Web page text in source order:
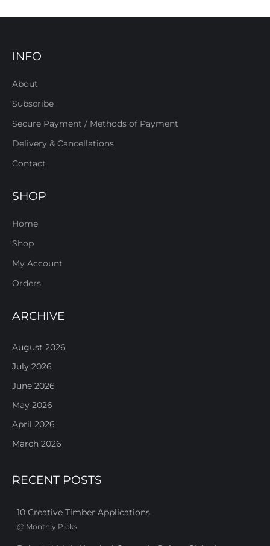
INFO
About
Subscribe
Secure Payment / Methods of Payment
Delivery & Cancellations
Contact
SHOP
Home
Shop
My Account
Orders
ARCHIVE
August 2026
July 2026
June 2026
May 2026
April 2026
March 2026
RECENT POSTS
10 Creative Timber Applications
@ Monthly Picks